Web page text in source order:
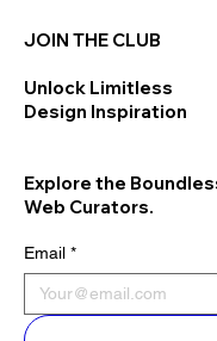
JOIN THE CLUB
Unlock Limitless
Design Inspiration
Explore the
Web Curators.
Email *